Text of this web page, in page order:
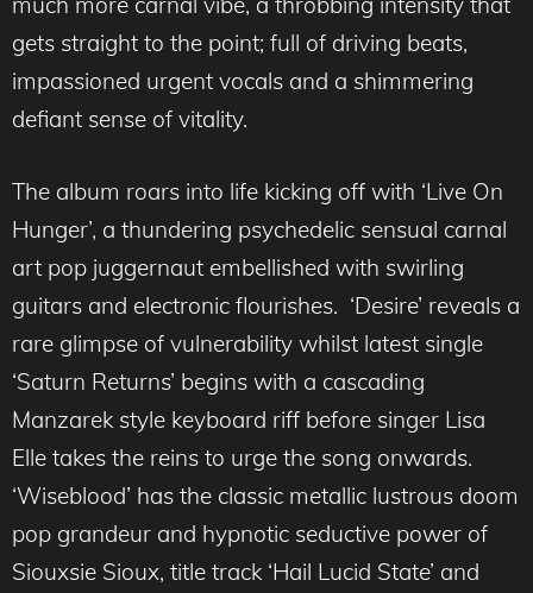
gets straight to the point; full of driving beats,
impassioned urgent vocals and a shimmering
defiant sense of vitality.
The album roars into life kicking off with ‘Live On
Hunger’, a thundering psychedelic sensual carnal
art pop juggernaut embellished with swirling
guitars and electronic flourishes. ‘Desire’ reveals a
rare glimpse of vulnerability whilst latest single
‘Saturn Returns’ begins with a cascading
Manzarek style keyboard riff before singer Lisa
Elle takes the reins to urge the song onwards.
‘Wiseblood’ has the classic metallic lustrous doom
pop grandeur and hypnotic seductive power of
Siouxsie Sioux, title track ‘Hail Lucid State’ and